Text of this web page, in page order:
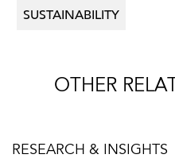
SUSTAINABILITY
OTHER
RESEARCH & INSIGHTS